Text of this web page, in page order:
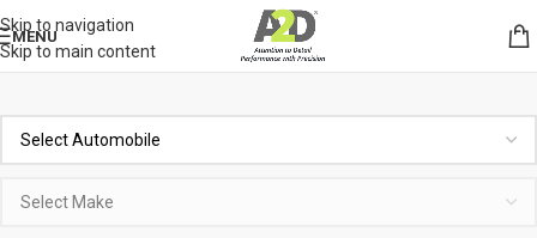
Skip to navigation
Skip to main content
MENU